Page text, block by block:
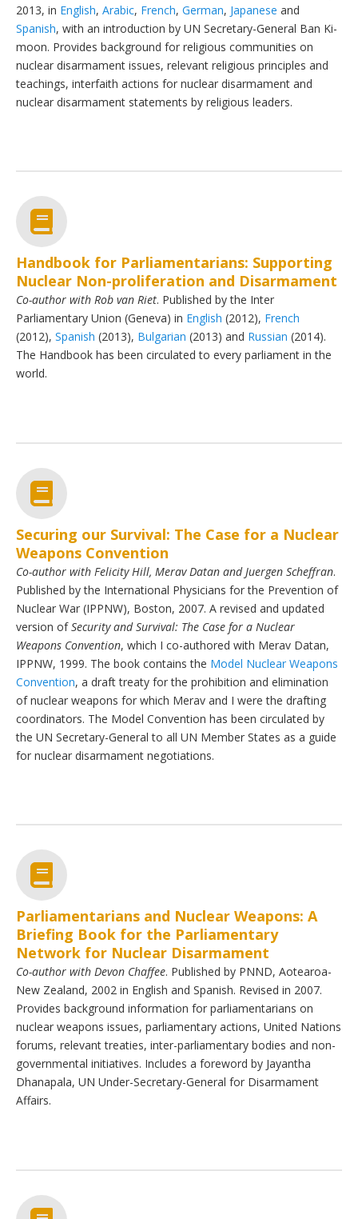
2013, in English, Arabic, French, German, Japanese and
Spanish, with an introduction by UN Secretary-General Ban Ki-
moon. Provides background for religious communities on
nuclear disarmament issues, relevant religious principles and
teachings, interfaith actions for nuclear disarmament and
nuclear disarmament statements by religious leaders.
Handbook for Parliamentarians: Supporting
Nuclear Non-proliferation and Disarmament
Co-author with Rob van Riet. Published by the Inter
Parliamentary Union (Geneva) in English (2012), French
(2012), Spanish (2013), Bulgarian (2013) and Russian (2014).
The Handbook has been circulated to every parliament in the
world.
Securing our Survival: The Case for a Nuclear
Weapons Convention
Co-author with Felicity Hill, Merav Datan and Juergen Scheffran.
Published by the International Physicians for the Prevention of
Nuclear War (IPPNW), Boston, 2007. A revised and updated
version ofSecurity and Survival: The Case for a Nuclear
Weapons Convention, which I co-authored with Merav Datan,
IPPNW, 1999. The book contains the Model Nuclear Weapons
Convention, a draft treaty for the prohibition and elimination
of nuclear weapons for which Merav and I were the drafting
coordinators. The Model Convention has been circulated by
the UN Secretary-General to all UN Member States as a guide
for nuclear disarmament negotiations.
Parliamentarians and Nuclear Weapons: A
Briefing Book for the Parliamentary
Network for Nuclear Disarmament
Co-author with Devon Chaffee. Published by PNND, Aotearoa-
New Zealand, 2002 in English and Spanish. Revised in 2007.
Provides background information for parliamentarians on
nuclear weapons issues, parliamentary actions, United Nations
forums, relevant treaties, inter-parliamentary bodies and non-
governmental initiatives. Includes a foreword by Jayantha
Dhanapala, UN Under-Secretary-General for Disarmament
Affairs.